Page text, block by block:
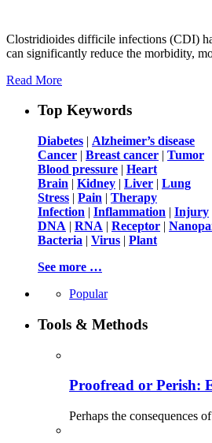
Clostridioides difficile infections (CDI)
can significantly reduce the morbidity,
Read More
Top Keywords
Diabetes | Alzheimer’s disease
Cancer | Breast cancer | Tumor
Blood pressure | Heart
Brain | Kidney | Liver | Lung
Stress | Pain | Therapy
Infection | Inflammation | Injury
DNA | RNA | Receptor |
Bacteria | Virus | Plant
See more …
Popular
Tools & Methods
Proofread or Perish:
Perhaps the consequences